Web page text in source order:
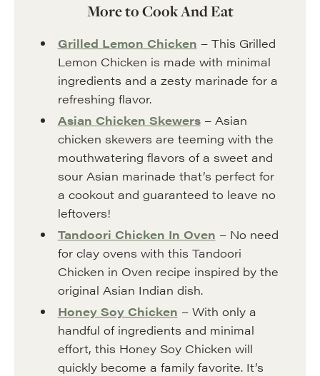
More to Cook And Eat
Grilled Lemon Chicken – This Grilled
Lemon Chicken is made with minimal
ingredients and a zesty marinade for a
refreshing flavor.
Asian Chicken Skewers– Asian
chicken skewers are teeming with the
mouthwatering flavors of a sweet and
sour Asian marinade that’s perfect for
a cookout and guaranteed to leave no
leftovers!
Tandoori Chicken In Oven – No need
for clay ovens with this Tandoori
Chicken in Oven recipe inspired by the
original Asian Indian dish.
Honey Soy Chicken – With only a
handful of ingredients and minimal
effort, this Honey Soy Chicken will
quickly become a family favorite. It’s